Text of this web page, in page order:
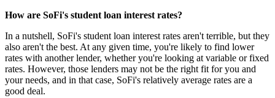
How are SoFi's student loan interest rates?
In a nutshell, SoFi's student loan interest rates aren't terrible, but they
also aren't the best. At any given time, you're likely to find lower
rates with another lender, whether you're looking at variable or fixed
rates. However, those lenders may not be the right fit for you and
your needs, and in that case, SoFi's relatively average rates are a
good deal.